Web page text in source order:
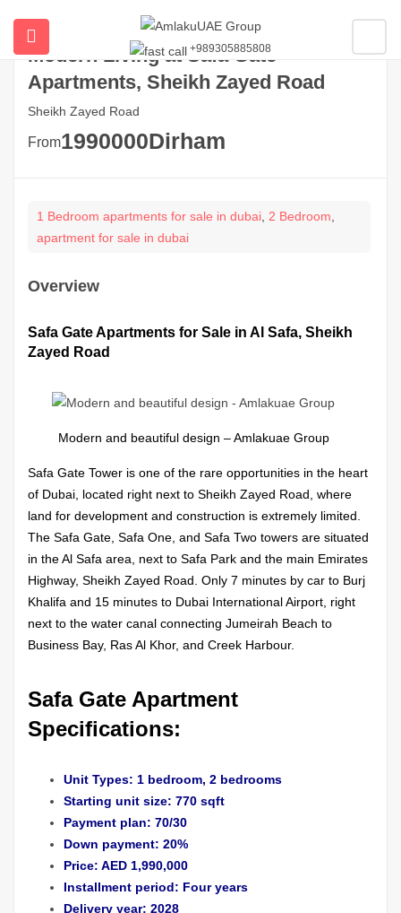
(All Properties)
(Buy Property In Dubai)
+989305885808
Modern Living at Safa Gate
Apartments, Sheikh Zayed Road
Sheikh Zayed Road
From1990000Dirham
1 Bedroom apartments for sale in dubai 2 Bedroom
apartment for sale in dubai
Overview
Safa Gate Apartments for Sale in Al Safa, Sheikh
Zayed Road
Modern and beautiful design – Amlakuae Group
Safa Gate Tower is one of the rare opportunities in the heart
of Dubai, located right next to Sheikh Zayed Road, where
land for development and construction is extremely limited.
The Safa Gate, Safa One, and Safa Two towers are situated
in the Al Safa area, next to Safa Park and the main Emirates
Highway, Sheikh Zayed Road. Only 7 minutes by car to Burj
Khalifa and 15 minutes to Dubai International Airport, right
next to the water canal connecting Jumeirah Beach to
Business Bay, Ras Al Khor, and Creek Harbour.
Safa Gate Apartment
Specifications:
Unit Types: 1 bedroom, 2 bedrooms
Starting unit size: 770 sqft
Payment plan: 70/30
Down payment: 20%
Price: AED 1,990,000
Installment period: Four years
Delivery year: 2028